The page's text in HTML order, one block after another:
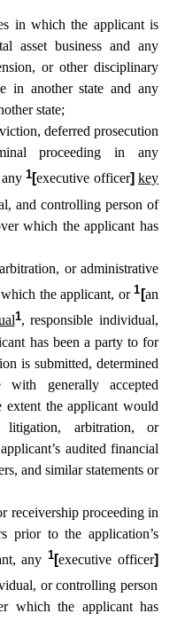
which the applicant is
asset business and any
or other disciplinary
in another state and any
state;
deferred prosecution
proceeding in any
1[executive officer] key
and controlling person of
which the applicant has
or administrative
the applicant, or1 [an
1, responsible individual,
has been a party to for
is submitted, determined
generally accepted
extent the applicant would
arbitration, or
audited financial
and similar statements or
proceeding in
prior to the application’s
any 1 [executive officer]
or controlling person
which the applicant has